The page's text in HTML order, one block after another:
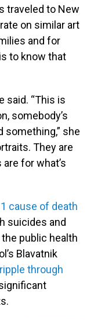
traveled to New
on similar art
and for
to know that
said. “This is
somebody’s
something,” she
They are
for what’s
cause of death
suicides and
public health
Blavatnik
ripple through